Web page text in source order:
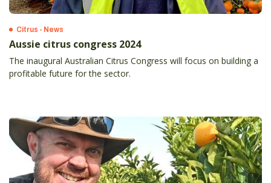
Citrus - News
Aussie citrus congress 2024
The inaugural Australian Citrus Congress will focus on building a
profitable future for the sector.